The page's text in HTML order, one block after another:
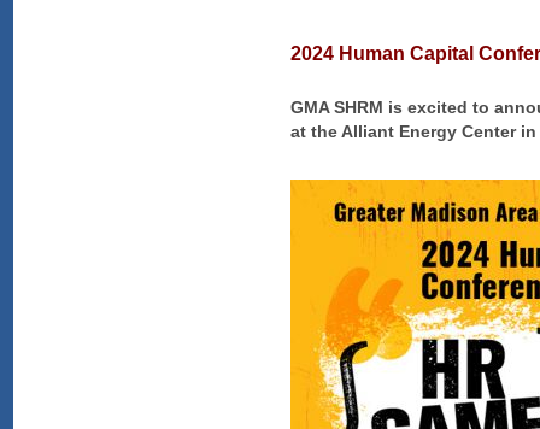
2024 Human Capital
GMA SHRM is excited to
at the Alliant Energy Center